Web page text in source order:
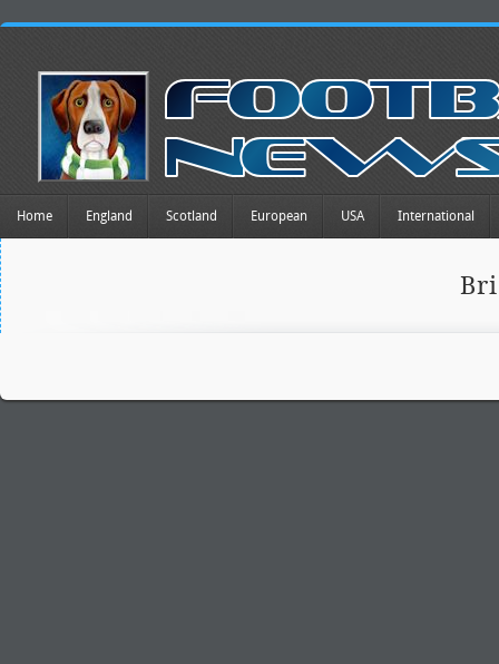
Home England Scotland European USA International